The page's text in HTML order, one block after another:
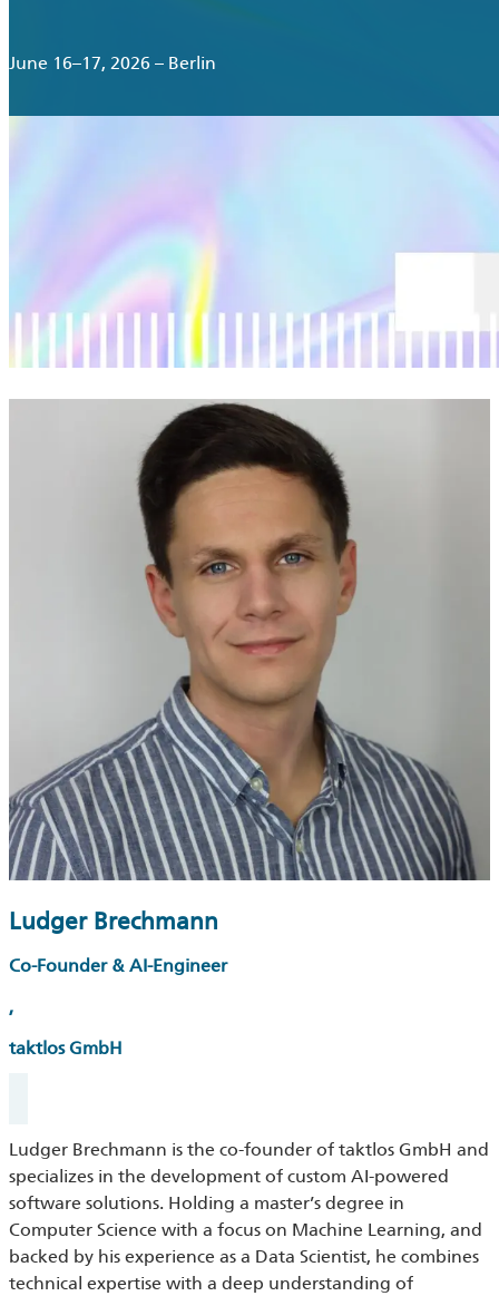
June 16–17, 2026 – Berlin
Ludger Brechmann
Co-Founder & AI-Engineer
,
taktlos GmbH
Ludger Brechmann is the co-founder of taktlos GmbH and
specializes in the development of custom AI-powered
software solutions. Holding a master’s degree in
Computer Science with a focus on Machine Learning, and
backed by his experience as a Data Scientist, he combines
technical expertise with a deep understanding of